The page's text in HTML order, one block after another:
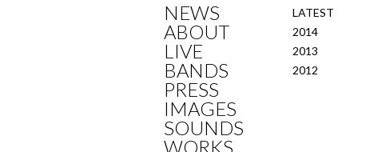
NEWS
LATEST
2014
2013
2012
ABOUT
LIVE
BANDS
PRESS
IMAGES
SOUNDS
WORKS